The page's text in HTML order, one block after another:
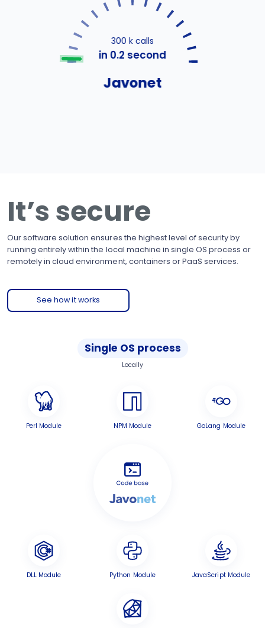
300 k calls
in 0.2 second
Javonet
It’s secure
Our software solution ensures the highest level of security by
running entirely within the local machine in single OS process or
remotely in cloud environment, containers or PaaS services.
See how it works
Single OS process
Locally
Perl Module NPM Module GoLang Module
DLL Module Python Module JavaScript Module